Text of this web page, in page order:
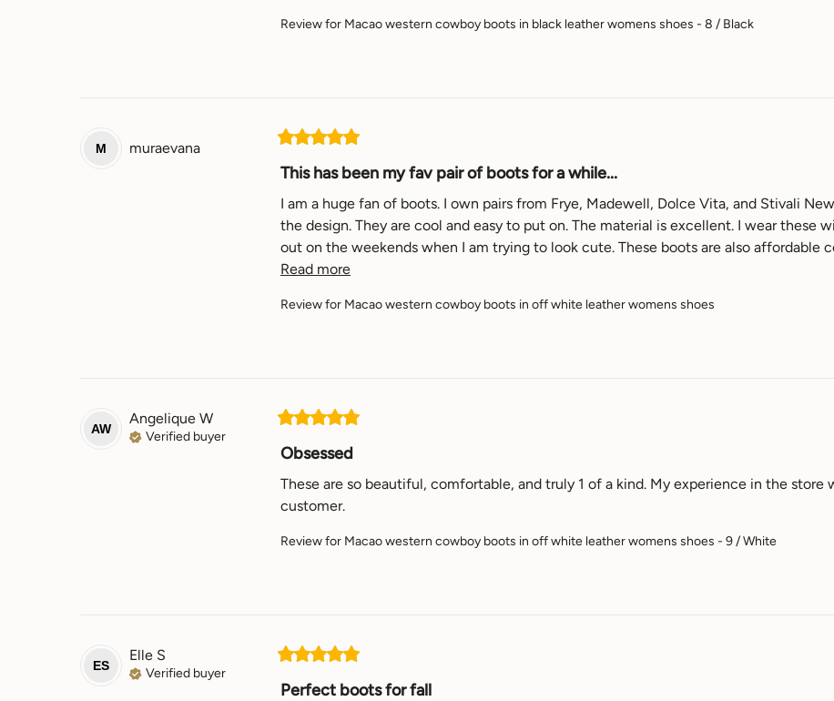
Review for Macao western cowboy boots in black leather womens shoes - 8 / Black
M muraevana
This has been my fav pair of boots for a while...
I am a huge fan of boots. I own pairs from Frye, Madewell, Dolce Vita, and Stivali
the design. They are cool and easy to put on. The material is excellent. I wear these
Read more
Review for Macao western cowboy boots in off white leather womens shoes
AW
Angelique W
Verified buyer
Obsessed
These are so beautiful, comfortable, and truly 1 of a kind. My experience in the store
customer.
Review for Macao western cowboy boots in off white leather womens shoes - 9 / White
ES
Elle S
Verified buyer
Perfect boots for fall